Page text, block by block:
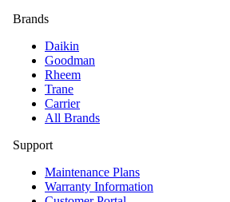
Brands
Daikin
Goodman
Rheem
Trane
Carrier
All Brands
Support
Maintenance Plans
Warranty Information